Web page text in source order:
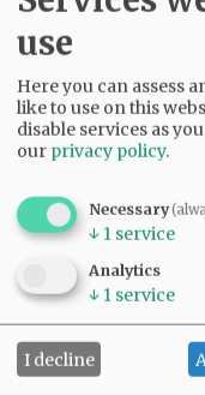
Melanie Barnes
Barnes; a
Siegel and
aunts, Carolyn
Mike Barnes;
Barnes.
As a family, we
grim reality of
elect to shine a
devastation that
awareness and
use
Here you can assess
like to use on this
disable services as
our privacy policy.
Necessary
↓ 1 service
Analytics
↓ 1 service
I decline